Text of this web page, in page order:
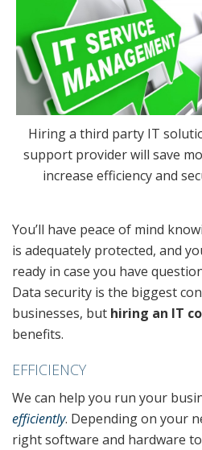
Hiring a third party IT
support provider will save
increase efficiency and
You’ll have peace of mind
is adequately protected, and
ready in case you have
Data security is the biggest
businesses, but hiring an IT
benefits.
EFFICIENCY
We can help you run your
efficiently. Depending on your
right software and hardware